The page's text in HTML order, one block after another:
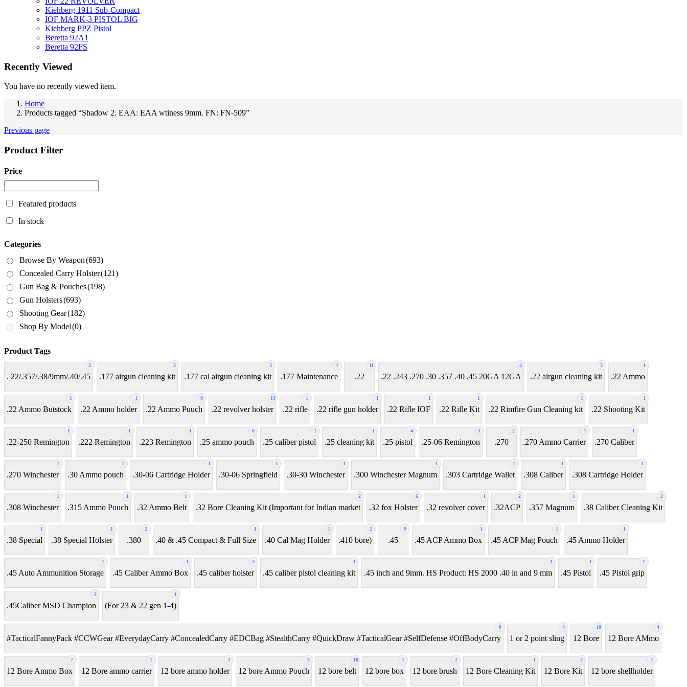
Kiehberg 1911 Sub-Compact
IOF MARK-3 PISTOL BIG
Kiehberg PPZ Pistol
Beretta 92A1
Beretta 92FS
Recently Viewed
You have no recently viewed item.
Home
Products tagged “Shadow 2. EAA: EAA wtiness 9mm. FN: FN-509”
Previous page
Product Filter
Price
Featured products
In stock
Categories
Browse By Weapon(693)
Concealed Carry Holster(121)
Gun Bag & Pouches(198)
Gun Holsters(693)
Shooting Gear(182)
Shop By Model(0)
Product Tags
2
. 22/.357/.38/9mm/.40/.45
3
.177 airgun cleaning kit
3
.177 cal airgun cleaning kit
1
.177 Maintenance
11
.22
4
.22 .243 .270 .30 .357 .40 .45 20GA 12GA
3
.22 airgun cleaning kit
1
.22 Ammo
1
.22 Ammo Butstock
1
.22 Ammo holder
0
.22 Ammo Puuch
13
.22 revolver holster
1
.22 rifle
1
.22 rifle gun holder
1
.22 Rifle IOF
1
.22 Rifle Kit
1
.22 Rimfire Gun Cleaning kit
1
.22 Shooting Kit
1
.22-250 Remington
1
.222 Remington
1
.223 Remington
0
.25 ammo pouch
1
.25 caliber pistol
1
.25 cleaning kit
4
.25 pistol
1
.25-06 Remington
2
.270
1
.270 Ammo Carrier
1
.270 Caliber
1
.270 Winchester
1
.30 Ammo pouch
1
.30-06 Cartridge Holder
1
.30-06 Springfield
1
.30-30 Winchester
1
.300 Winchester Magnum
1
.303 Cartridge Wallet
1
.308 Caliber
1
.308 Cartridge Holder
1
.308 Winchester
1
.315 Ammo Pouch
1
.32 Ammo Belt
2
.32 Bore Cleaning Kit (Important for Indian market
6
.32 fox Holster
1
.32 revolver cover
2
.32ACP
1
.357 Magnum
2
.38 Caliber Cleaning Kit
1
.38 Special
1
.38 Special Holster
2
.380
1
.40 & .45 Compact & Full Size
1
.40 Cal Mag Holder
2
.410 bore)
9
.45
1
.45 ACP Ammo Box
1
.45 ACP Mag Pouch
1
.45 Ammo Holder
1
.45 Auto Ammunition Storage
1
.45 Caliber Ammo Box
3
.45 caliber holster
1
.45 caliber pistol cleaning kit
1
.45 inch and 9mm. HS Product: HS 2000 .40 in and 9 mm
3
.45 Pistol
1
.45 Pistol grip
3
.45Caliber MSD Champion
1
(For 23 & 22 gen 1-4)
0
#TacticalFannyPack #CCWGear #EverydayCarry #ConcealedCarry #EDCBag #StealthCarry #QuickDraw #TacticalGear #SelfDefense #OffBodyCarry
4
1 or 2 point sling
10
12 Bore
4
12 Bore AMmo
7
12 Bore Ammo Box
1
12 Bore ammo carrier
3
12 bore ammo holder
3
12 bore Ammo Pouch
18
12 bore belt
1
12 bore box
2
12 bore brush
1
12 Bore Cleaning Kit
3
12 Bore Kit
1
12 bore shellholder